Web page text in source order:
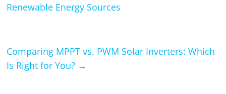
Renewable Energy Sources
Comparing MPPT vs. PWM Solar Inverters: Which
Is Right for You? →